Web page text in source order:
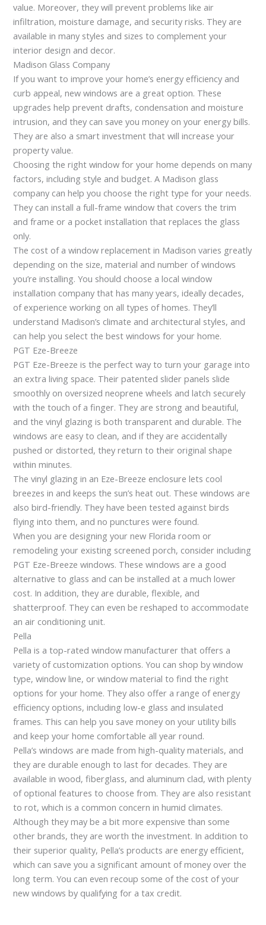
value. Moreover, they will prevent problems like air
infiltration, moisture damage, and security risks. They are
available in many styles and sizes to complement your
interior design and decor.
Madison Glass Company
If you want to improve your home’s energy efficiency and
curb appeal, new windows are a great option. These
upgrades help prevent drafts, condensation and moisture
intrusion, and they can save you money on your energy bills.
They are also a smart investment that will increase your
property value.
Choosing the right window for your home depends on many
factors, including style and budget. A Madison glass
company can help you choose the right type for your needs.
They can install a full-frame window that covers the trim
and frame or a pocket installation that replaces the glass
only.
The cost of a window replacement in Madison varies greatly
depending on the size, material and number of windows
you’re installing. You should choose a local window
installation company that has many years, ideally decades,
of experience working on all types of homes. They’ll
understand Madison’s climate and architectural styles, and
can help you select the best windows for your home.
PGT Eze-Breeze
PGT Eze-Breeze is the perfect way to turn your garage into
an extra living space. Their patented slider panels slide
smoothly on oversized neoprene wheels and latch securely
with the touch of a finger. They are strong and beautiful,
and the vinyl glazing is both transparent and durable. The
windows are easy to clean, and if they are accidentally
pushed or distorted, they return to their original shape
within minutes.
The vinyl glazing in an Eze-Breeze enclosure lets cool
breezes in and keeps the sun’s heat out. These windows are
also bird-friendly. They have been tested against birds
flying into them, and no punctures were found.
When you are designing your new Florida room or
remodeling your existing screened porch, consider including
PGT Eze-Breeze windows. These windows are a good
alternative to glass and can be installed at a much lower
cost. In addition, they are durable, flexible, and
shatterproof. They can even be reshaped to accommodate
an air conditioning unit.
Pella
Pella is a top-rated window manufacturer that offers a
variety of customization options. You can shop by window
type, window line, or window material to find the right
options for your home. They also offer a range of energy
efficiency options, including low-e glass and insulated
frames. This can help you save money on your utility bills
and keep your home comfortable all year round.
Pella’s windows are made from high-quality materials, and
they are durable enough to last for decades. They are
available in wood, fiberglass, and aluminum clad, with plenty
of optional features to choose from. They are also resistant
to rot, which is a common concern in humid climates.
Although they may be a bit more expensive than some
other brands, they are worth the investment. In addition to
their superior quality, Pella’s products are energy efficient,
which can save you a significant amount of money over the
long term. You can even recoup some of the cost of your
new windows by qualifying for a tax credit.